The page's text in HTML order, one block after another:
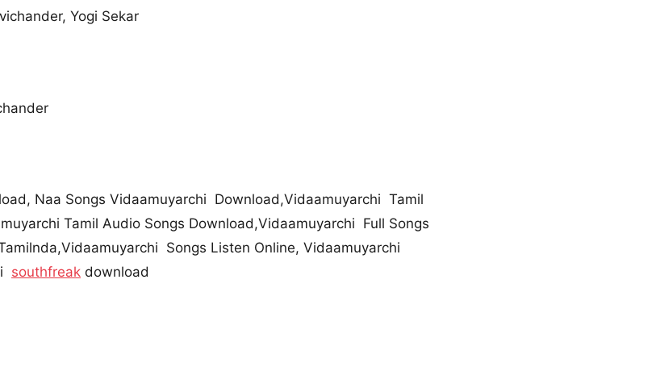
Yogi Sekar
Naa Songs Vidaamuyarchi Download,Vidaamuyarchi Tamil
Tamil Audio Songs Download,Vidaamuyarchi Full Songs
Songs Listen Online, Vidaamuyarchi
southfreak download